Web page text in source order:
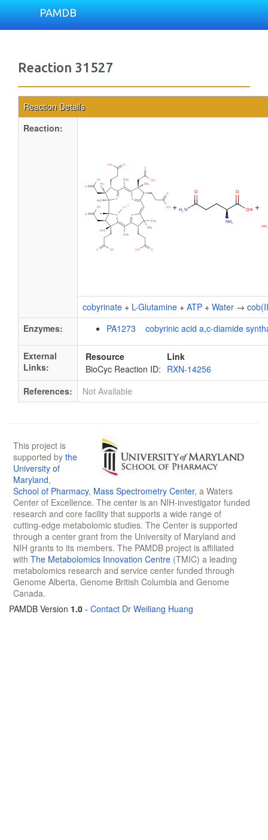
PAMDB
Reaction 31527
Reaction Details
Reaction:
+ +
cobyrinate + L-Glutamine + ATP + Water →
Enzymes:
PA1273 cobyrinic acid a,c-diamide
External
Links:
Resource
Link
BioCyc Reaction ID: RXN-14256
References:
Not Available
This project is
supported by the
University of
Maryland,
School of Pharmacy, Mass Spectrometry Center, a Waters
Center of Excellence. The center is an NIH-investigator funded
research and core facility that supports a wide range of
cutting-edge metabolomic studies. The Center is supported
through a center grant from the University of Maryland and
NIH grants to its members. The PAMDB project is affiliated
with The Metabolomics Innovation Centre (TMIC) a leading
metabolomics research and service center funded through
Genome Alberta, Genome British Columbia and Genome
Canada.
PAMDB Version 1.0 - Contact Dr Weiliang Huang